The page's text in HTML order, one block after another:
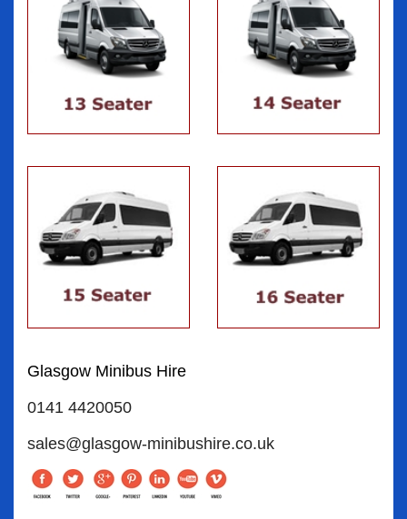
Glasgow Minibus Hire
0141 4420050
sales@glasgow-minibushire.co.uk